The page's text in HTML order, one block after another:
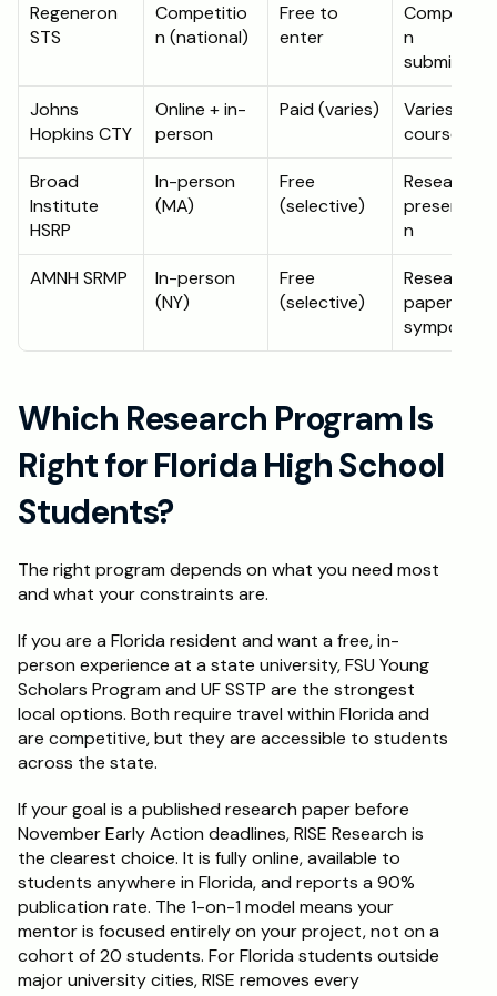
Regeneron
STS
Competitio
n (national)
Free to
enter
Competitio
n
submission
Johns
Hopkins CTY
Online + in-
person
Paid (varies)
Varies by
course
Broad
Institute
HSRP
In-person
(MA)
Free
(selective)
Research
n
AMNH SRMP
In-person
(NY)
Free
(selective)
Research
paper +
symposium
Which Research Program Is
Right for Florida High School
Students?
The right program depends on what you need most
and what your constraints are.
If you are a Florida resident and want a free, in-
person experience at a state university, FSU Young
Scholars Program and UF SSTP are the strongest
local options. Both require travel within Florida and
are competitive, but they are accessible to students
across the state.
If your goal is a published research paper before
November Early Action deadlines, RISE Research is
the clearest choice. It is fully online, available to
students anywhere in Florida, and reports a 90%
publication rate. The 1-on-1 model means your
mentor is focused entirely on your project, not on a
cohort of 20 students. For Florida students outside
major university cities, RISE removes every